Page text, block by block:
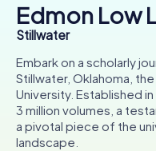
Cities
Tours
Team Building
Tickets
Edmon Low
Stillwater
Embark on a scholarly
Stillwater, Oklahoma,
University. Established
3 million volumes, a
a pivotal piece of the
landscape.